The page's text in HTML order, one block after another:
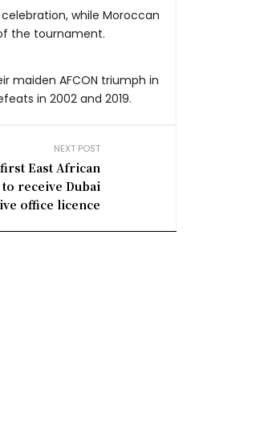
while Moroccan
the tournament.
maiden AFCON triumph in
in 2002 and 2019.
NEXT POST
East African
receive Dubai
office licence